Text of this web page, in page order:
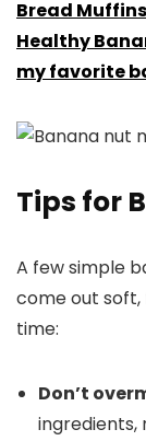
Bread Muffins
Healthy
my favorite
Tips for
A few simple
come out
time:
Don’t
ingredients,